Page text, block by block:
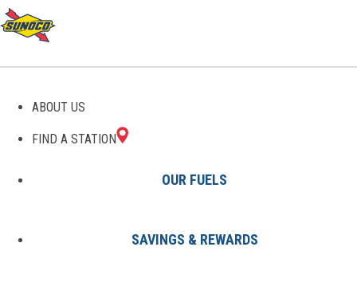
ABOUT US
FIND A STATION
OUR FUELS
SAVINGS & REWARDS
GAS STATIONS IN
CHATHAM, NY